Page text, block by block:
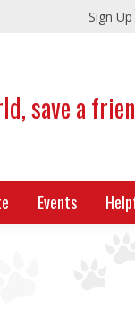
Sign
save a
Events